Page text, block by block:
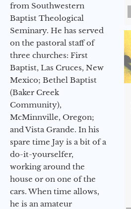
from Southwestern
Baptist Theological
Seminary. He has served
on the pastoral staff of
three churches: First
Baptist, Las Cruces, New
Mexico; Bethel Baptist
(Baker Creek
Community),
McMinnville, Oregon;
and Vista Grande. In his
spare time Jay is a bit of a
do-it-yourselfer,
working around the
house or on one of the
cars. When time allows,
he is an amateur